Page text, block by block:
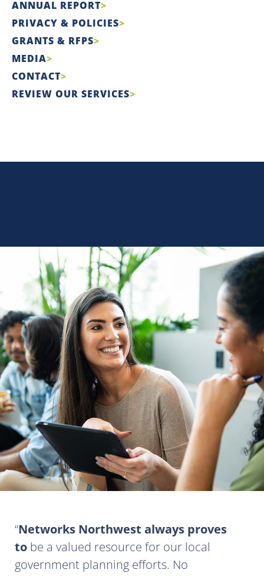
ANNUAL REPORT
PRIVACY & POLICIES
GRANTS & RFPS
MEDIA
CONTACT
REVIEW OUR SERVICES
Networks Northwest always proves
to be a valued resource for our local
government planning efforts. No